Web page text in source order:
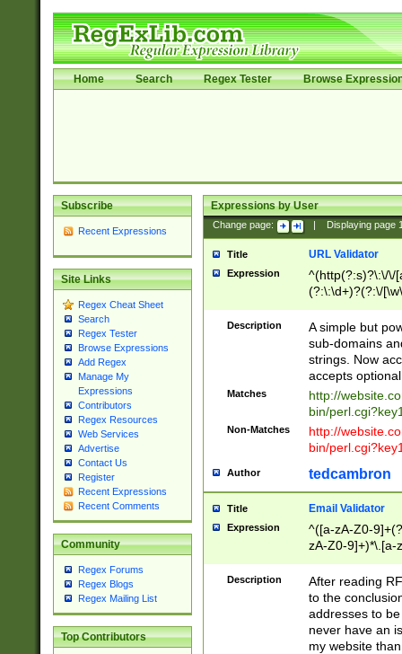
Home Search Regex Tester Browse
Subscribe
Recent Expressions
Site Links
Regex Cheat Sheet
Search
Regex Tester
Browse Expressions
Add Regex
Manage My
Expressions
Contributors
Regex Resources
Web Services
Advertise
Contact Us
Register
Recent Expressions
Recent Comments
Community
Regex Forums
Regex Blogs
Regex Mailing List
Top Contributors
Expressions by User
Change page: Displaying page
Title URL Validator
Expression
^(http(?:s)?\:\/\/
(?:\:\d+)?(?:\/
[\w\-
Description
A simple but
sub-domains
strings. Now
accepts
Matches
http://
bin/
Non-Matches
http://
bin/
Author tedcambron
Title Email Validator
Expression
^([a-zA-Z0-
zA-Z0-9]+)*\.[a-
Description
After reading
to the
addresses to
never have an
my website